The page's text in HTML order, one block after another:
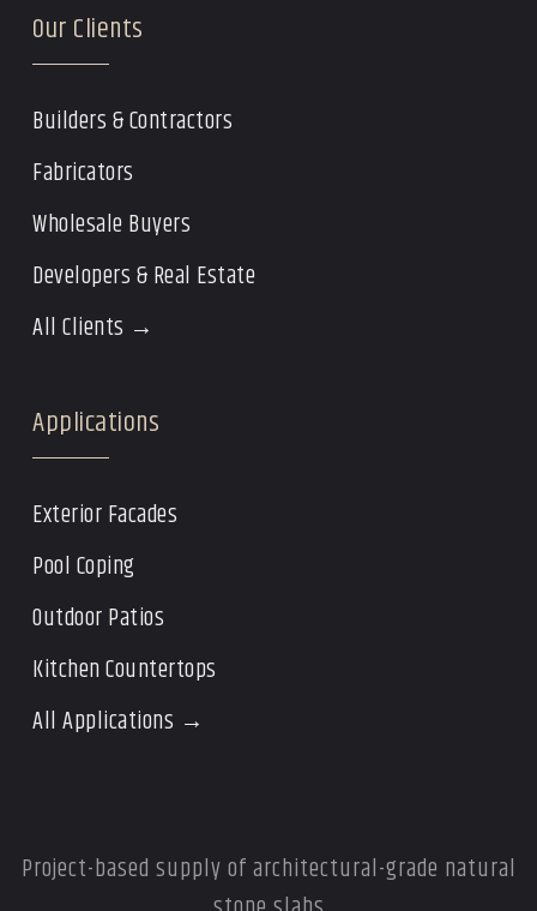
Our Clients
Builders & Contractors
Fabricators
Wholesale Buyers
Developers & Real Estate
All Clients →
Applications
Exterior Facades
Pool Coping
Outdoor Patios
Kitchen Countertops
All Applications →
Project-based supply of architectural-grade natural